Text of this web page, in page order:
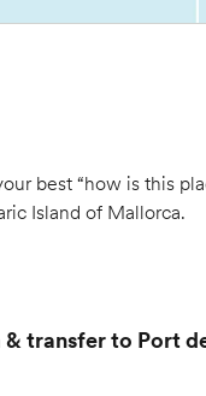
best “how is this
Island of Mallorca.
transfer to Port